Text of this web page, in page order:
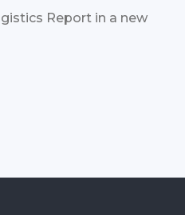
Report in a new